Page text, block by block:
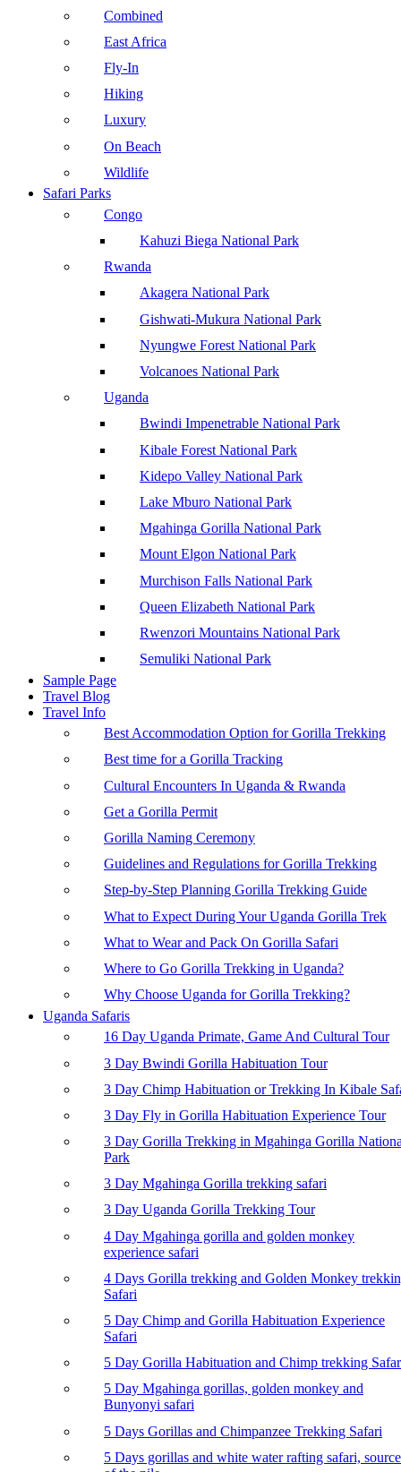
Combined
East Africa
Fly-In
Hiking
Luxury
On Beach
Wildlife
Safari Parks
Congo
Kahuzi Biega National Park
Rwanda
Akagera National Park
Gishwati-Mukura National Park
Nyungwe Forest National Park
Volcanoes National Park
Uganda
Bwindi Impenetrable National Park
Kibale Forest National Park
Kidepo Valley National Park
Lake Mburo National Park
Mgahinga Gorilla National Park
Mount Elgon National Park
Murchison Falls National Park
Queen Elizabeth National Park
Rwenzori Mountains National Park
Semuliki National Park
Sample Page
Travel Blog
Travel Info
Best Accommodation Option for Gorilla Trekking
Best time for a Gorilla Tracking
Cultural Encounters In Uganda & Rwanda
Get a Gorilla Permit
Gorilla Naming Ceremony
Guidelines and Regulations for Gorilla Trekking
Step-by-Step Planning Gorilla Trekking Guide
What to Expect During Your Uganda Gorilla Trek
What to Wear and Pack On Gorilla Safari
Where to Go Gorilla Trekking in Uganda?
Why Choose Uganda for Gorilla Trekking?
Uganda Safaris
16 Day Uganda Primate, Game And Cultural Tour
3 Day Bwindi Gorilla Habituation Tour
3 Day Chimp Habituation or Trekking In Kibale
3 Day Fly in Gorilla Habituation Experience Tour
3 Day Gorilla Trekking in Mgahinga Gorilla
Park
3 Day Mgahinga Gorilla trekking safari
3 Day Uganda Gorilla Trekking Tour
4 Day Mgahinga gorilla and golden monkey
experience safari
4 Days Gorilla trekking and Golden Monkey
Safari
5 Day Chimp and Gorilla Habituation Experience
Safari
5 Day Gorilla Habituation and Chimp trekking
5 Day Mgahinga gorillas, golden monkey and
Bunyonyi safari
5 Days Gorillas and Chimpanzee Trekking Safari
5 Days gorillas and white water rafting safari, source